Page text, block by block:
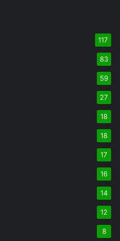
117
83
59
27
18
18
17
16
14
12
8